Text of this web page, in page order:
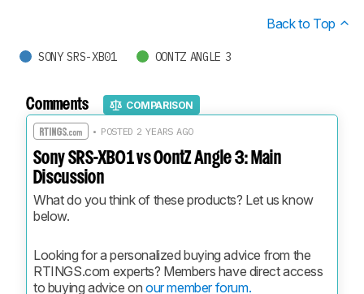
Back to Top
SONY SRS-XB01 OONTZ ANGLE 3
Comments COMPARISON
• POSTED 2 YEARS AGO
Sony SRS-XB01 vs OontZ Angle 3: Main
Discussion
What do you think of these products? Let us know
below.
Looking for a personalized buying advice from the
RTINGS.com experts? Members have direct access
to buying advice on our member forum.